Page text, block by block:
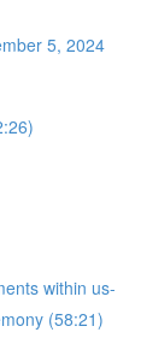
5, 2024
within us-
(58:21)